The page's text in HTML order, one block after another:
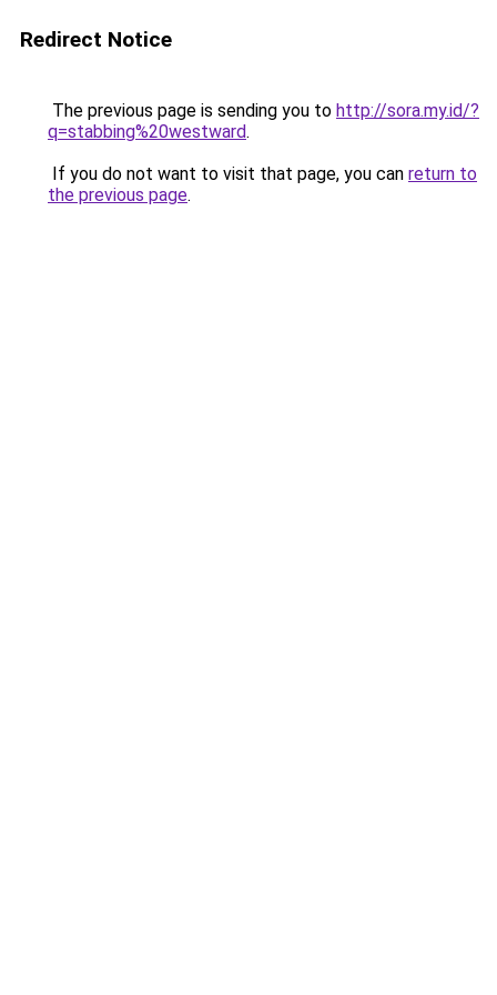
Redirect Notice
The previous page is sending you to http://sora.my.id/?
q=stabbing%20westward.
If you do not want to visit that page, you can return to
the previous page.